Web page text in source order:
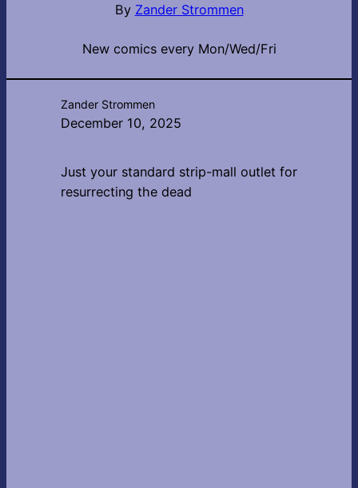
By Zander Strommen
New comics every Mon/Wed/Fri
Zander Strommen
December 10, 2025
Just your standard strip-mall outlet for
resurrecting the dead